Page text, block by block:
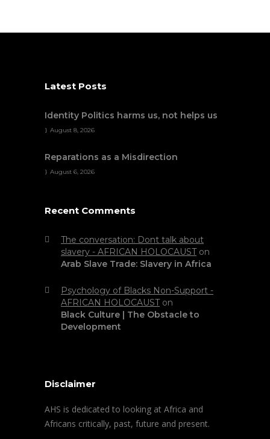
Latest Posts
Identity Politics harms us, not helps us
August 8, 2026
Reparations as a Misdirection
August 6, 2026
Recent Comments
The conversation: Dont talk about
slavery - AFRICAN HOLOCAUSTon
Arab Slave Trade: Slavery in Africa
Psychology of Blacks Non-Support -
AFRICAN HOLOCAUSTon
Black Culture | The Obstacle to
Development
Disclaimer
AHS is dedicated to looking at Africa and
Africans critically, past, future and present.